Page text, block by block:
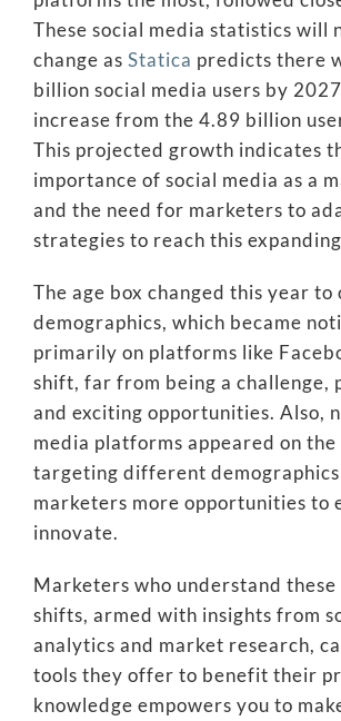
These social media statistics will
change as Statica predicts there
billion social media users by
increase from the 4.89 billion
This projected growth indicates
importance of social media as a
and the need for marketers to
strategies to reach this
The age box changed this year to
demographics, which became
primarily on platforms like
shift, far from being a challenge,
and exciting opportunities. Also,
media platforms appeared on
targeting different
marketers more opportunities to
innovate.
Marketers who understand these
shifts, armed with insights from
analytics and market research,
tools they offer to benefit their
knowledge empowers you to